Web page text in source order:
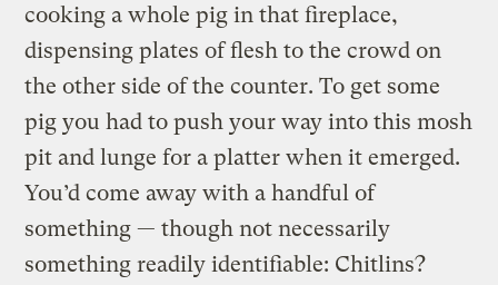
cooking a whole pig in that fireplace,
dispensing plates of flesh to the crowd on
the other side of the counter. To get some
pig you had to push your way into this mosh
pit and lunge for a platter when it emerged.
You’d come away with a handful of
something — though not necessarily
something readily identifiable: Chitlins?